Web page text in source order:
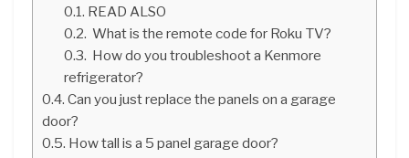
READ ALSO
What is the remote code for Roku TV?
How do you troubleshoot a Kenmore
refrigerator?
Can you just replace the panels on a garage
door?
How tall is a 5 panel garage door?